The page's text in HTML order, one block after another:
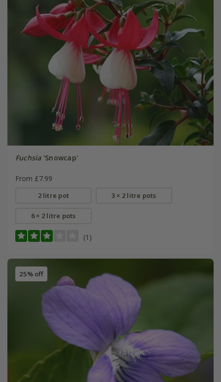
Fuchsia'Snowcap'
From £7.99
2 litre pot 3 × 2 litre pots
6 × 2 litre pots
(1)
25% off